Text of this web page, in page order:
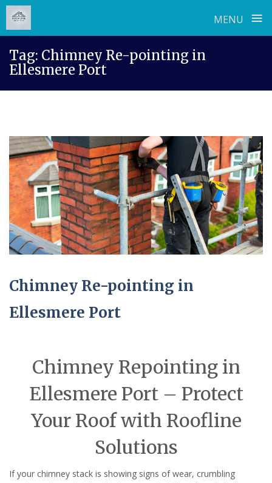
MENU ≡
content
Tag: Chimney Re-pointing in
Ellesmere Port
Chimney Re-pointing in
Ellesmere Port
Chimney Repointing in
Ellesmere Port – Protect
Your Roof with Roofline
Solutions
If your chimney stack is showing signs of wear, crumbling